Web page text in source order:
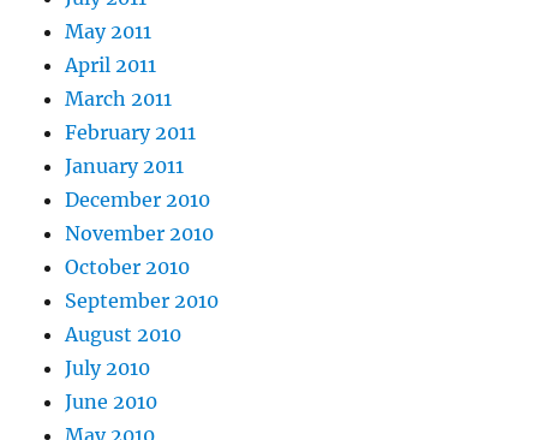
May 2011
April 2011
March 2011
February 2011
January 2011
December 2010
November 2010
October 2010
September 2010
August 2010
July 2010
June 2010
May 2010